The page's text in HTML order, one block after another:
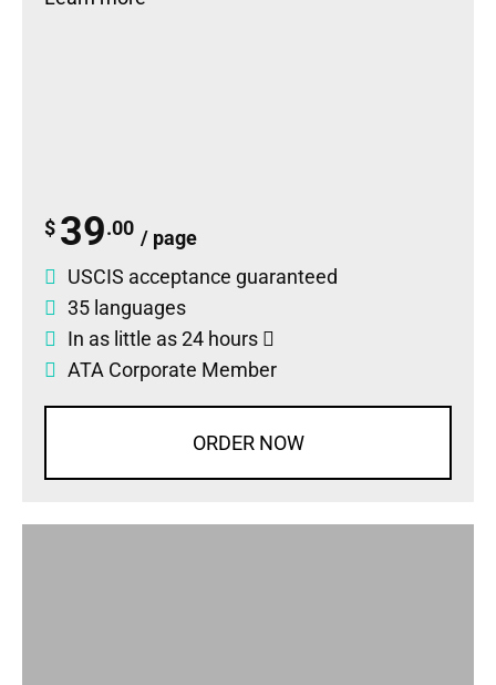
$ 39.00 / page
USCIS acceptance guaranteed
35 languages
In as little as 24 hours
ATA Corporate Member
ORDER NOW